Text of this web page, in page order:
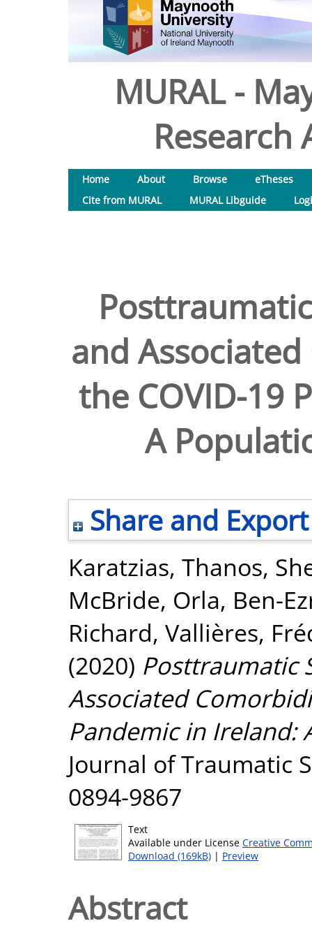
MURAL -
Research
Home About Browse
eTheses
Cite from MURAL
MURAL Libguide
and
the COVID-19
A
Share and Export
Karatzias, Thanos,
McBride, Orla, Ben-
Richard, Vallières,
(2020) Posttraumatic
Associated
Pandemic in Ireland:
Journal of Traumatic
0894-9867
Text
Available under License Creative
Download (169kB) | Preview
Abstract